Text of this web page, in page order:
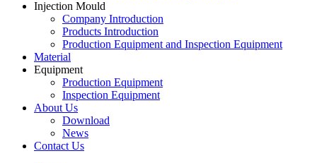
Injection Mould
Company Introduction
Products Introduction
Production Equipment and Inspection Equipment
Material
Equipment
Production Equipment
Inspection Equipment
About Us
Download
News
Contact Us